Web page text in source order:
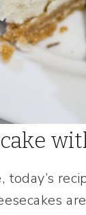
today’s